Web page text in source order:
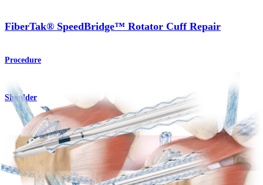
FiberTak® SpeedBridge™ Rotator Cuff Repair
Procedure
Shoulder
2.6 FiberTak® RC Soft Anchors
Product
How can we help you?